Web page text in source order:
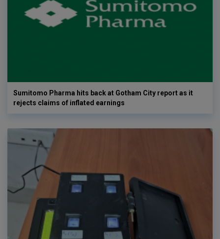
Sumitomo Pharma hits back at Gotham City report as it
rejects claims of inflated earnings